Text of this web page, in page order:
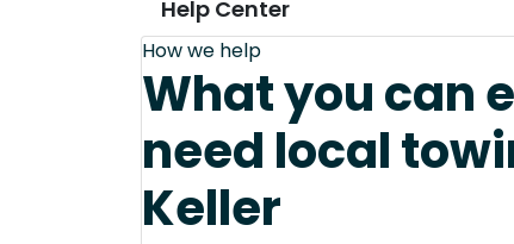
Help Center
How we help
What you can
need local
Keller